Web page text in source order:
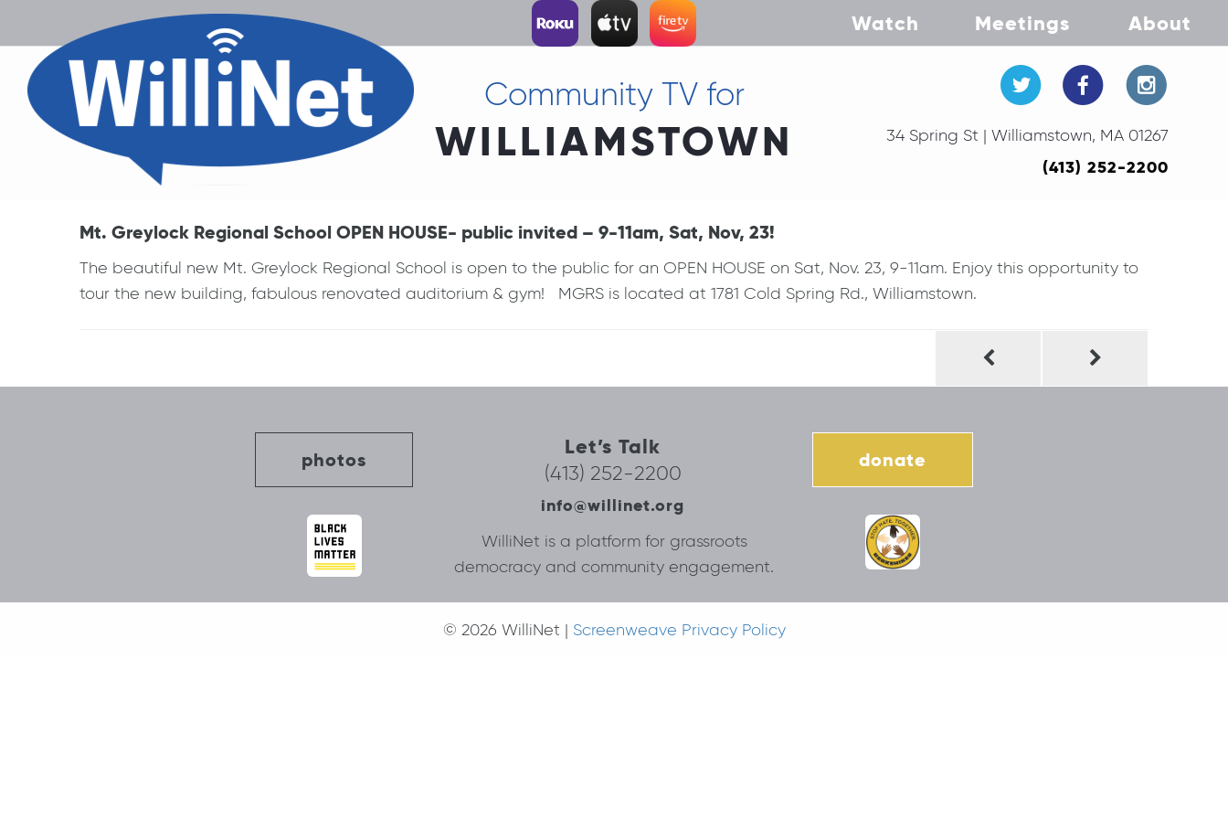
Watch Meetings About
Community TV for
WILLIAMSTOWN 34 Spring St | Williamstown, MA 01267
(413) 252-2200
Mt. Greylock Regional School OPEN HOUSE- public invited – 9-11am, Sat, Nov, 23!
The beautiful new Mt. Greylock Regional School is open to the public for an OPEN HOUSE on Sat, Nov. 23, 9-11am. Enjoy this opportunity to
tour the new building, fabulous renovated auditorium & gym! MGRS is located at 1781 Cold Spring Rd., Williamstown.
photos
Let’s Talk
(413) 252-2200
info@willinet.org
donate
WilliNet is a platform for grassroots
democracy and community engagement.
© 2026 WilliNet | Screenweave Privacy Policy